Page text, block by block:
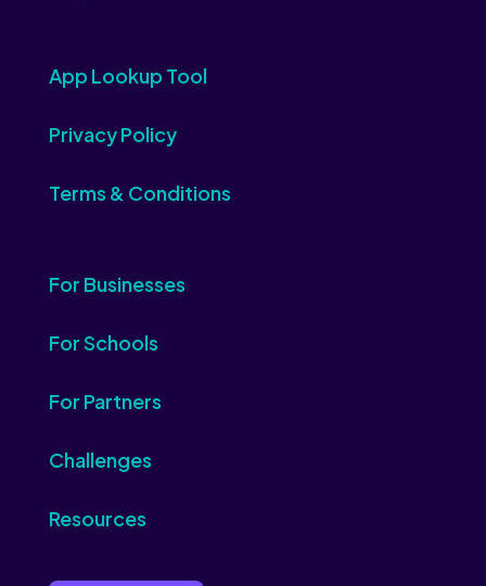
App Lookup Tool
Privacy Policy
Terms & Conditions
For Businesses
For Schools
For Partners
Challenges
Resources